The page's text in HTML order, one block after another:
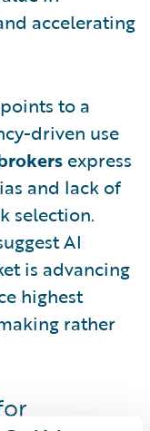
accelerating
to a
driven use
express
and lack of
selection.
AI
is advancing
highest
rather